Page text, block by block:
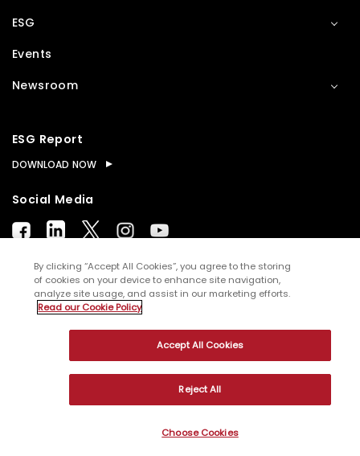
ESG
Events
Newsroom
ESG Report
DOWNLOAD NOW
Social Media
© Copyright2026WNS (Holdings) Ltd. All rights
Terms of Use Privacy Policy
By clicking “Accept All Cookies”, you agree to the storing
of cookies on your device to enhance site navigation,
analyze site usage, and assist in our marketing efforts.
Read our Cookie Policy
Accept All Cookies
Reject All
Choose Cookies